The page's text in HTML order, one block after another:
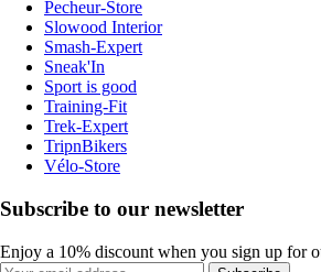
Pecheur-Store
Slowood Interior
Smash-Expert
Sneak'In
Sport is good
Training-Fit
Trek-Expert
TripnBikers
Vélo-Store
Subscribe to our newsletter
Enjoy a 10% discount when you sign up for